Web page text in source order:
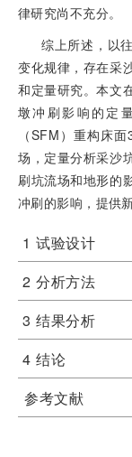
律研究尚不充分。
综上所述，以
变化规律，存在采
和定量研究。本文
墩冲刷影响的定
（SFM）重构床
场，定量分析采沙
刷坑流场和地形的
冲刷的影响，提供
1 试验设计
2 分析方法
3 结果分析
4 结论
参考文献